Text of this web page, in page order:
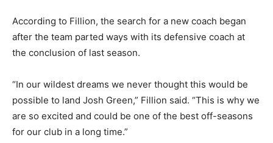
According to Fillion, the search for a new coach began
after the team parted ways with its defensive coach at
the conclusion of last season.
“In our wildest dreams we never thought this would be
possible to land Josh Green,” Fillion said. “This is why we
are so excited and could be one of the best off-seasons
for our club in a long time.”